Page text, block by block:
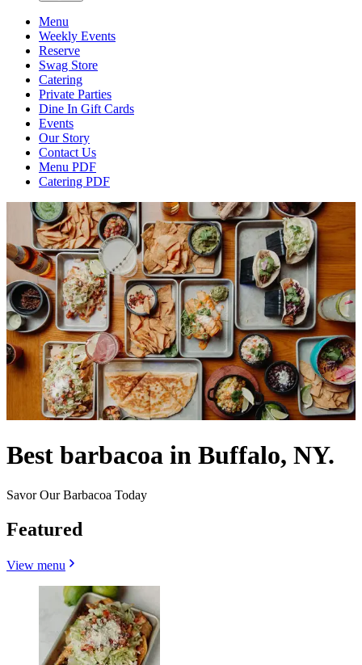
Menu
Weekly Events
Reserve
Swag Store
Catering
Private Parties
Dine In Gift Cards
Events
Our Story
Contact Us
Menu PDF
Catering PDF
Best barbacoa in Buffalo, NY.
Savor Our Barbacoa Today
Featured
View menu